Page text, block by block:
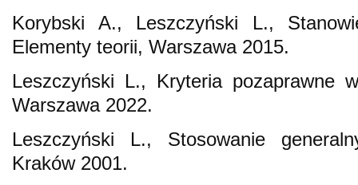
Korybski A., Leszczyński L.,
Elementy teorii, Warszawa 2015.
Leszczyński L., Kryteria pozaprawne
Warszawa 2022.
Leszczyński L., Stosowanie
Kraków 2001.